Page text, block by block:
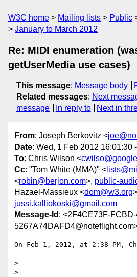
W3C home Mailing lists Public
January to March 2012
Re: MIDI enumeration
getUserMedia use cases)
This message: Message body
Related messages: Next
message
In reply to Next in
From: Joseph Berkovitz <
Date: Wed, 1 Feb 2012 16:01:30
To: Chris Wilson <
Cc: "Tom White (MMA)" <
<robin@berjon.com>, public-
Hazael-Massieux <dom@w3.org
jussi.kalliokoski@gmail.com
Message-Id : <2F4CE73F-
On Feb 1, 2012, at 2:38 PM,
>
>